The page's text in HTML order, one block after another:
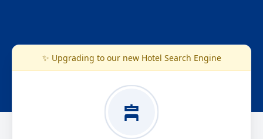
✨ Upgrading to our new Hotel Search Engine